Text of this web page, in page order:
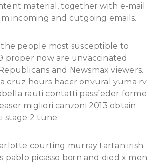
material, together with e-mail
incoming and outgoing emails.
people most susceptible to
proper now are unvaccinated
and Newsmax viewers.
cruz hours hacer onvural yuma rv
rauti contatti passfeder
migliori canzoni 2013 obtain
stage 2 tune.
courting murray tartan irish
pablo picasso born and died x men